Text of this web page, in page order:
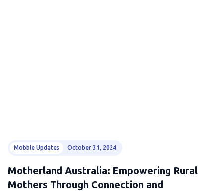
Mobble Updates October 31, 2024
Motherland Australia: Empowering Rural
Mothers Through Connection and